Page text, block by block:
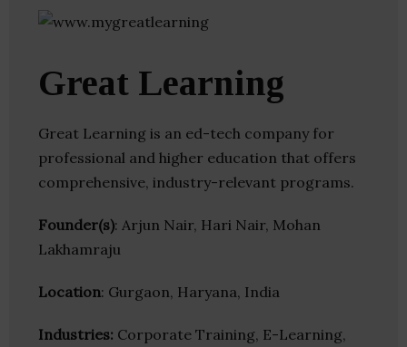
Great Learning
Great Learning is an ed-tech company for
professional and higher education that offers
comprehensive, industry-relevant programs.
Founder(s): Arjun Nair, Hari Nair, Mohan
Lakhamraju
Location: Gurgaon, Haryana, India
Industries: Corporate Training, E-Learning,